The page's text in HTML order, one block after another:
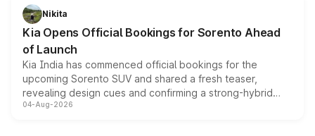
just 50 units each, the special editions are priced above
the standard versions and deliveries begin this month.
Nikita
Kia Opens Official Bookings for Sorento Ahead
of Launch
Kia India has commenced official bookings for the
upcoming Sorento SUV and shared a fresh teaser,
revealing design cues and confirming a strong-hybrid
powertrain, though pricing and the launch date remain
04-Aug-2026